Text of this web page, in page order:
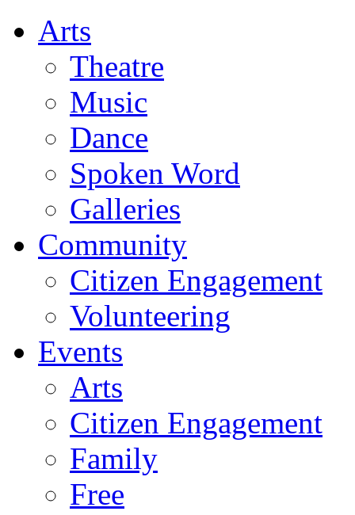
Arts
Theatre
Music
Dance
Spoken Word
Galleries
Community
Citizen Engagement
Volunteering
Events
Arts
Citizen Engagement
Family
Free